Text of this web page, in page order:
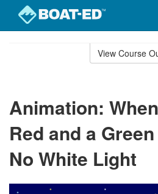
View Course
Animation:
Red and a
No White Light